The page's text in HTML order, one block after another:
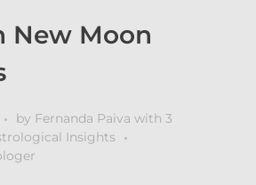
New Moon
by Fernanda Paiva with 3
Insights